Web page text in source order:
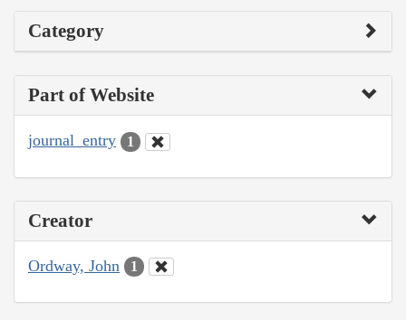
Category
Part of Website
journal_entry 1
Creator
Ordway, John 1